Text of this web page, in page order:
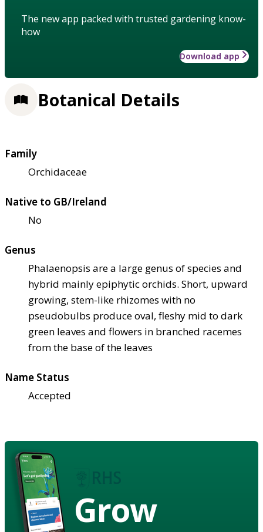
The new app packed with trusted gardening know-
how
Download app
Botanical Details
Family
Orchidaceae
Native to GB/Ireland
No
Genus
Phalaenopsis are a large genus of species and
hybrid mainly epiphytic orchids. Short, upward
growing, stem-like rhizomes with no
pseudobulbs produce oval, fleshy mid to dark
green leaves and flowers in branched racemes
from the base of the leaves
Name Status
Accepted
Grow